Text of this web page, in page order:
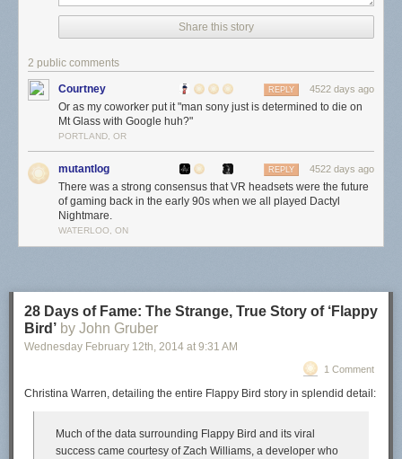
Share this story
2 public comments
Courtney 4522 days ago
REPLY
Or as my coworker put it "man sony just is determined to die on
Mt Glass with Google huh?"
PORTLAND, OR
mutantlog 4522 days ago
REPLY
There was a strong consensus that VR headsets were the future
of gaming back in the early 90s when we all played Dactyl
Nightmare.
WATERLOO, ON
28 Days of Fame: The Strange, True Story of ‘Flappy
Bird’ by John Gruber
Wednesday February 12th, 2014 at 9:31 AM
1 Comment
Christina Warren, detailing the entire Flappy Bird story in splendid detail:
Much of the data surrounding Flappy Bird and its viral
success came courtesy of Zach Williams, a developer who